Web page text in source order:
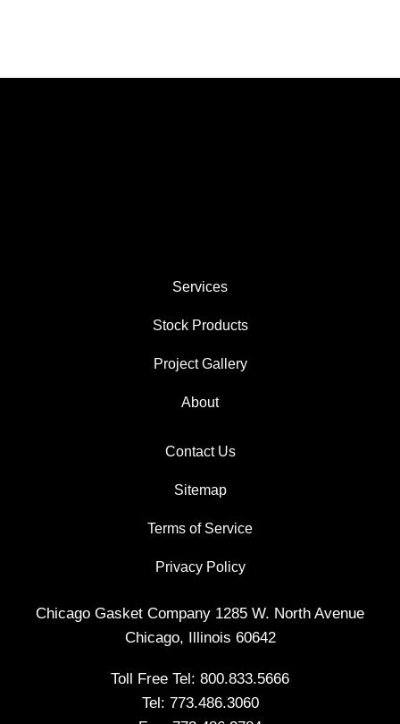
Services
Stock Products
Project Gallery
About
Contact Us
Sitemap
Terms of Service
Privacy Policy
Chicago Gasket Company 1285 W. North Avenue
Chicago, Illinois 60642
Toll Free Tel: 800.833.5666
Tel: 773.486.3060